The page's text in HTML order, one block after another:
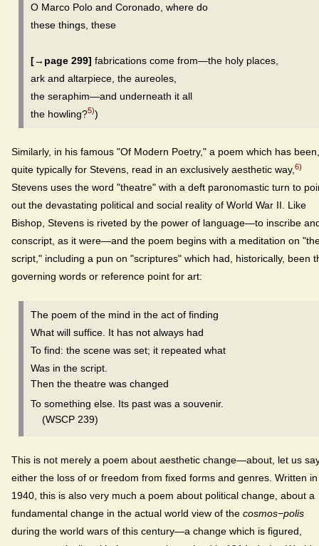
O Marco Polo and Coronado, where do
these things, these
[→page 299] fabrications come from—the holy places,
ark and altarpiece, the aureoles,
the seraphim—and underneath it all
the howling?5))
Similarly, in his famous "Of Modern Poetry," a poem which has been,
quite typically for Stevens, read in an exclusively aesthetic way,6)
Stevens uses the word "theatre" with a deft paronomastic turn to
out the devastating political and social reality of World War II. Like
Bishop, Stevens is riveted by the power of language—to inscribe
conscript, as it were—and the poem begins with a meditation on
script," including a pun on "scriptures" which had, historically, been
governing words or reference point for art:
The poem of the mind in the act of finding
What will suffice. It has not always had
To find: the scene was set; it repeated what
Was in the script.
Then the theatre was changed
To something else. Its past was a souvenir.
(WSCP 239)
This is not merely a poem about aesthetic change—about, let us
either the loss of or freedom from fixed forms and genres. Written in
1940, this is also very much a poem about political change, about a
fundamental change in the actual world view of the cosmos−polis
during the world wars of this century—a change which is figured,